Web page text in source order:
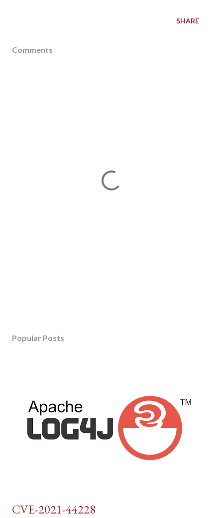
SHARE
Comments
Popular Posts
CVE-2021-44228